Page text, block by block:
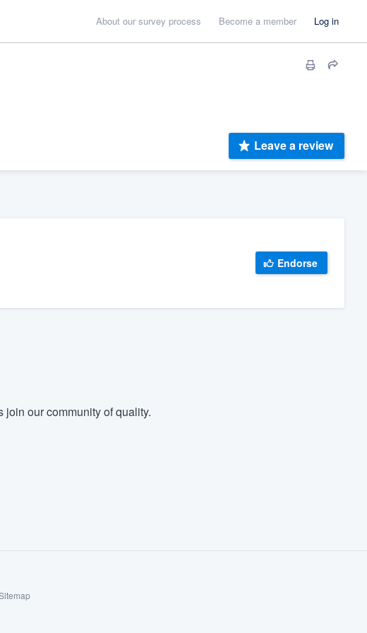
About our survey process Become a member Log in
Leave a review
Endorse
our community of quality.